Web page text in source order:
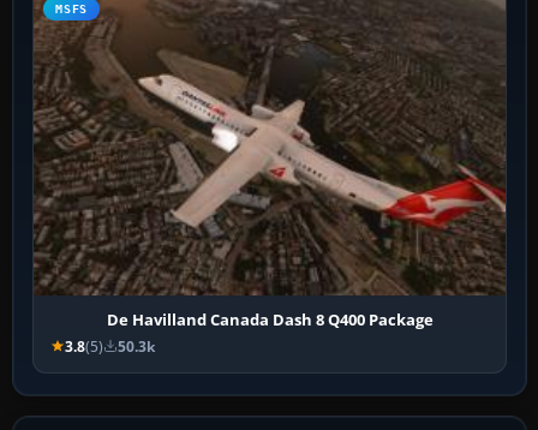
MSFS
De Havilland Canada Dash 8 Q400 Package
3.8(5) 50.3k